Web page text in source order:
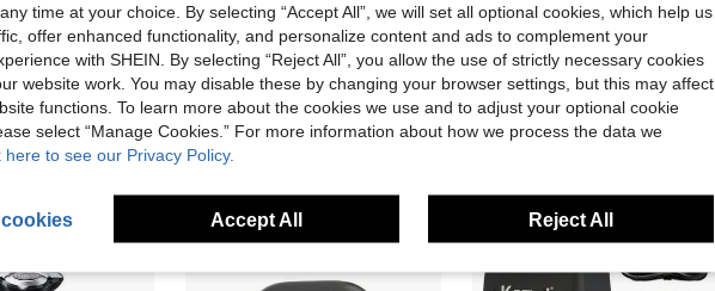
MG1100/16,Multifunctional Shaver,Ultra-Precise Beard Styler,3 Precision Combs, Fully Washable,AA Battery(Batteries Not Included) -20% Philips New S1115 Men Electric Shaver Fast Shaving Beard Trimmer, 3D Contour Floating Blades, Self-Grinding Sharp Blades, USB Charging IPX7 Waterproof Ergonomic Rotary Razor
CA$72.50
NEW Hatteker 1pc USB Electric Shaver Magnetic Levitation Motor Hair Salon Shaving Razor Bald Head High Power Whitening Shaver
CA$31.10
time at your choice. By selecting “Accept All”, we will set all optional cookies, which help us
offer enhanced functionality, and personalize content and ads to complement your
with SHEIN. By selecting “Reject All”, you allow the use of strictly necessary cookies
website work. You may disable these by changing your browser settings, but this may affect
functions. To learn more about the cookies we use and to adjust your optional cookie
select “Manage Cookies.” For more information about how we process the data we
here to see our Privacy Policy.
Accept All Reject All